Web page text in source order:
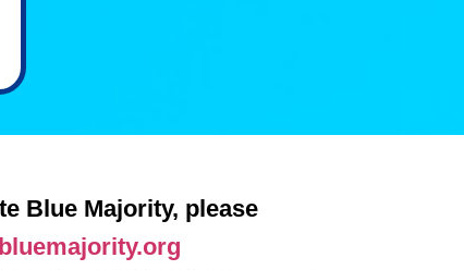
Blue Majority, please